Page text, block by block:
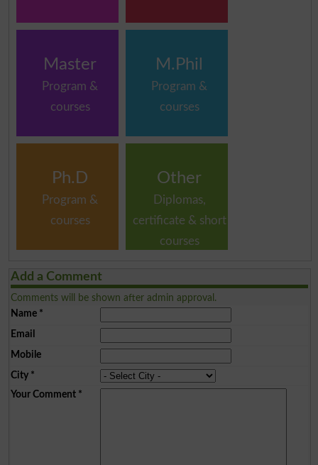
Master
Program &
courses
M.Phil
Program &
courses
Ph.D
Program &
courses
Other
Diplomas,
certificate & short
courses
Add a Comment
Comments will be shown after admin approval.
Name*
Email
Mobile
City*
Your Comment*